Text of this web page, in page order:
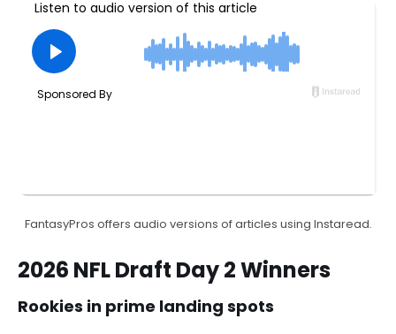
FantasyPros offers audio versions of articles using Instaread.
2026 NFL Draft Day 2 Winners
Rookies in prime landing spots